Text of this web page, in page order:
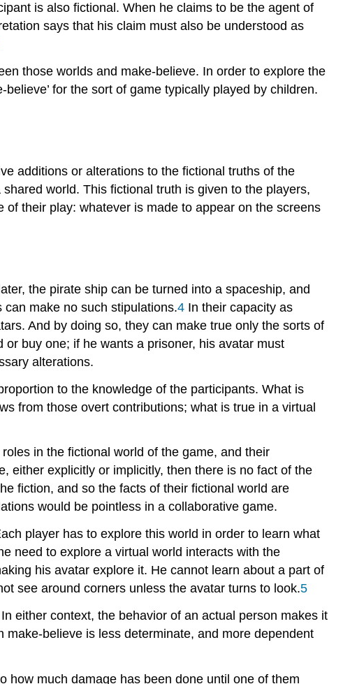
is also fictional. When he claims to be the agent of
says that his claim must also be understood as
those worlds and make-believe. In order to explore the
believe’ for the sort of game typically played by children.
additions or alterations to the fictional truths of the
world. This fictional truth is given to the players,
their play: whatever is made to appear on the screens
the pirate ship can be turned into a spaceship, and
make no such stipulations.4 In their capacity as
And by doing so, they can make true only the sorts of
buy one; if he wants a prisoner, his avatar must
alterations.
to the knowledge of the participants. What is
from those overt contributions; what is true in a virtual
in the fictional world of the game, and their
either explicitly or implicitly, then there is no fact of the
fiction, and so the facts of their fictional world are
would be pointless in a collaborative game.
player has to explore this world in order to learn what
need to explore a virtual world interacts with the
his avatar explore it. He cannot learn about a part of
see around corners unless the avatar turns to look.5
either context, the behavior of an actual person makes it
believe is less determinate, and more dependent
how much damage has been done until one of them